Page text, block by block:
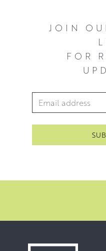
may be uninspiring but
the context of particular
conditions they quickly
beautiful subjects to paint.
For Heather, the
the regular walks she
the applying of paint, the
successes are all key;
JOIN
FOR
Email Address